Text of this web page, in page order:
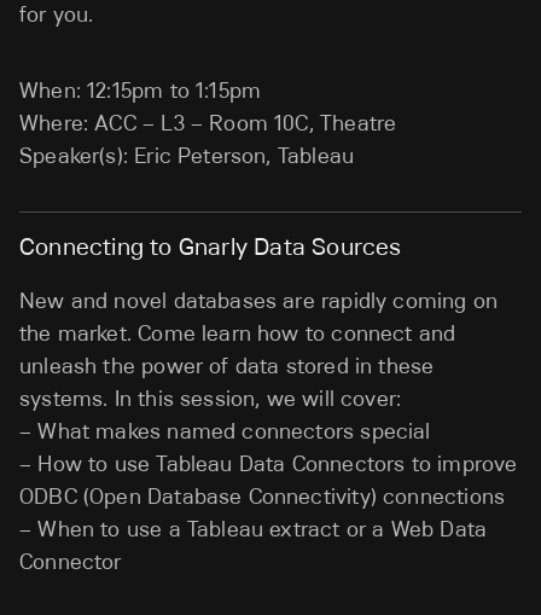
for you.
When: 12:15pm to 1:15pm
Where: ACC – L3 – Room 10C, Theatre
Speaker(s): Eric Peterson, Tableau
Connecting to Gnarly Data Sources
New and novel databases are rapidly coming on
the market. Come learn how to connect and
unleash the power of data stored in these
systems. In this session, we will cover:
– What makes named connectors special
– How to use Tableau Data Connectors to improve
ODBC (Open Database Connectivity) connections
– When to use a Tableau extract or a Web Data
Connector